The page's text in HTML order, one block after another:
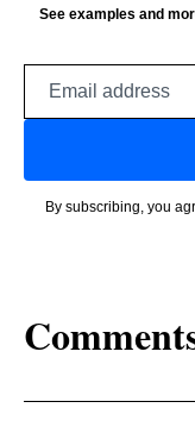
See examples and
By subscribing, you